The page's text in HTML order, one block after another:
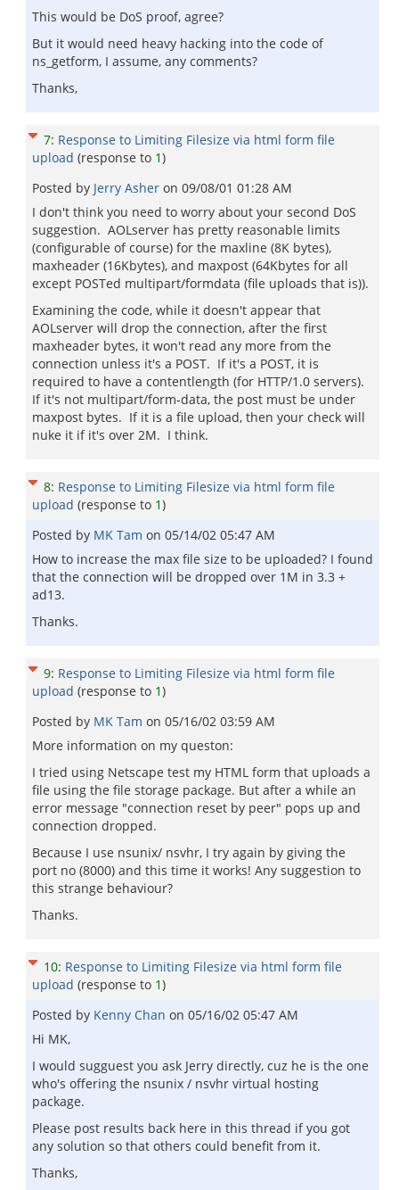
This would be DoS proof, agree?
But it would need heavy hacking into the code of
ns_getform, I assume, any comments?
Thanks,
7: Response to Limiting Filesize via html form file
upload (response to 1)
Posted by Jerry Asher on 09/08/01 01:28 AM
I don't think you need to worry about your second DoS
suggestion. AOLserver has pretty reasonable limits
(configurable of course) for the maxline (8K bytes),
maxheader (16Kbytes), and maxpost (64Kbytes for all
except POSTed multipart/formdata (file uploads that is)).
Examining the code, while it doesn't appear that
AOLserver will drop the connection, after the first
maxheader bytes, it won't read any more from the
connection unless it's a POST. If it's a POST, it is
required to have a contentlength (for HTTP/1.0 servers).
If it's not multipart/form-data, the post must be under
maxpost bytes. If it is a file upload, then your check will
nuke it if it's over 2M. I think.
8: Response to Limiting Filesize via html form file
upload (response to 1)
Posted by MK Tam on 05/14/02 05:47 AM
How to increase the max file size to be uploaded? I found
that the connection will be dropped over 1M in 3.3 +
ad13.
Thanks.
9: Response to Limiting Filesize via html form file
upload (response to 1)
Posted by MK Tam on 05/16/02 03:59 AM
More information on my queston:
I tried using Netscape test my HTML form that uploads a
file using the file storage package. But after a while an
error message "connection reset by peer" pops up and
connection dropped.
Because I use nsunix/ nsvhr, I try again by giving the
port no (8000) and this time it works! Any suggestion to
this strange behaviour?
Thanks.
10: Response to Limiting Filesize via html form file
upload (response to 1)
Posted by Kenny Chan on 05/16/02 05:47 AM
Hi MK,
I would sugguest you ask Jerry directly, cuz he is the one
who's offering the nsunix / nsvhr virtual hosting
package.
Please post results back here in this thread if you got
any solution so that others could benefit from it.
Thanks,